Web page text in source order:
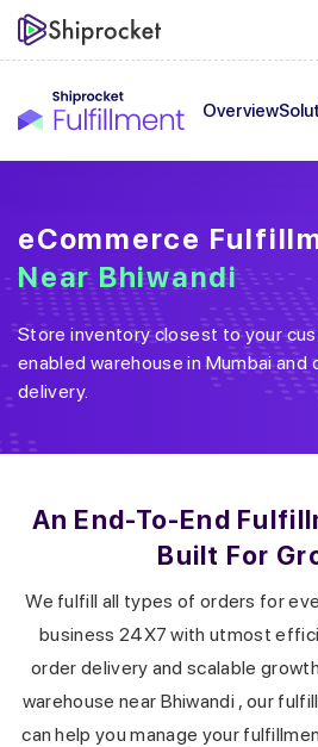
Overview
eCommerce
Near Bhiwandi
Store inventory closest to your
enabled warehouse in Mumbaiand
delivery.
An End-To-End
Built For
We fulfill all types of orders for
business 24X7 with utmost
order delivery and scalable
warehouse near Bhiwandi , our
can help you manage your